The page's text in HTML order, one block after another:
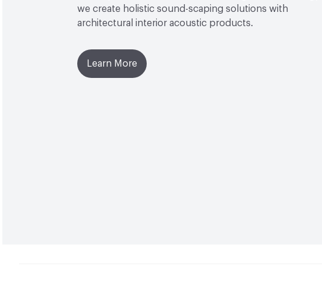
we create holistic sound-scaping solutions with
architectural interior acoustic products.
Learn More